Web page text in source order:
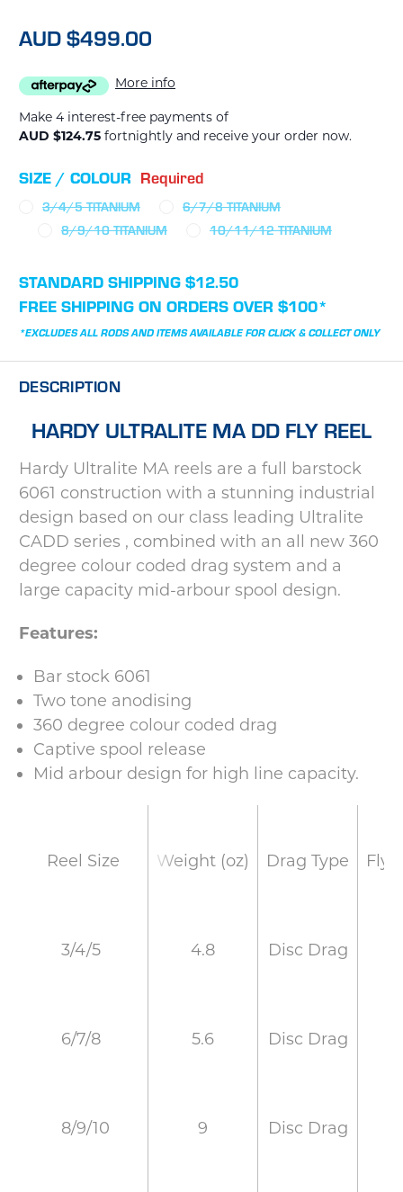
AUD $499.00
More info
Make 4 interest-free payments of
AUD $124.75 fortnightly and receive your order now.
SIZE / COLOUR Required
3/4/5 TITANIUM
6/7/8 TITANIUM
8/9/10 TITANIUM
10/11/12 TITANIUM
CURRENT
STOCK:
STANDARD SHIPPING $12.50
FREE SHIPPING ON ORDERS OVER $100*
*EXCLUDES ALL RODS AND ITEMS AVAILABLE FOR CLICK & COLLECT ONLY
DESCRIPTION
HARDY ULTRALITE MA DD FLY REEL
Hardy Ultralite MA reels are a full barstock
6061 construction with a stunning industrial
design based on our class leading Ultralite
CADD series , combined with an all new 360
degree colour coded drag system and a
large capacity mid-arbour spool design.
Features:
Bar stock 6061
Two tone anodising
360 degree colour coded drag
Captive spool release
Mid arbour design for high line capacity.
Reel Size Weight (oz) Drag Type Fly
3/4/5 4.8 Disc Drag
6/7/8 5.6 Disc Drag
8/9/10 9 Disc Drag